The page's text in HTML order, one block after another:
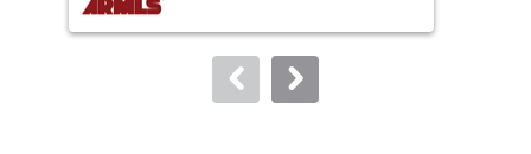
buttons
to